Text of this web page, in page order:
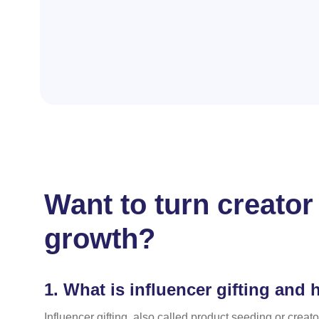
Want to turn
growth?
1. What is influencer gifting and